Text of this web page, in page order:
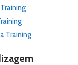
Training